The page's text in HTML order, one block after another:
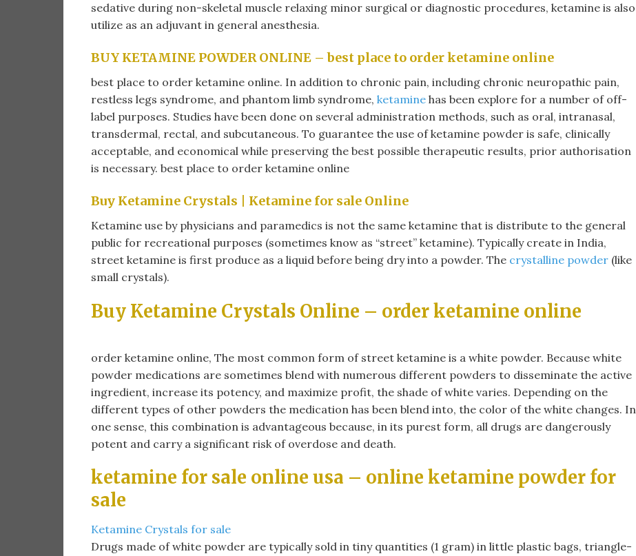
sedative during non-skeletal muscle relaxing minor surgical or diagnostic procedures, ketamine is also
utilize as an adjuvant in general anesthesia.
BUY KETAMINE POWDER ONLINE – best place to order ketamine online​
best place to order ketamine online​. In addition to chronic pain, including chronic neuropathic pain,
restless legs syndrome, and phantom limb syndrome, ketamine has been explore for a number of off-
label purposes. Studies have been done on several administration methods, such as oral, intranasal,
transdermal, rectal, and subcutaneous. To guarantee the use of ketamine powder is safe, clinically
acceptable, and economical while preserving the best possible therapeutic results, prior authorisation
is necessary. best place to order ketamine online​
Buy Ketamine Crystals | Ketamine for sale Online
Ketamine use by physicians and paramedics is not the same ketamine that is distribute to the general
public for recreational purposes (sometimes know as “street” ketamine). Typically create in India,
street ketamine is first produce as a liquid before being dry into a powder. The crystalline powder (like
small crystals).
Buy Ketamine Crystals Online – order ketamine online​
order ketamine online​, The most common form of street ketamine is a white powder. Because white
powder medications are sometimes blend with numerous different powders to disseminate the active
ingredient, increase its potency, and maximize profit, the shade of white varies. Depending on the
different types of other powders the medication has been blend into, the color of the white changes. In
one sense, this combination is advantageous because, in its purest form, all drugs are dangerously
potent and carry a significant risk of overdose and death.
ketamine for sale online usa​ – online ketamine powder for
sale​
Ketamine Crystals for sale
Drugs made of white powder are typically sold in tiny quantities (1 gram) in little plastic bags, triangle-